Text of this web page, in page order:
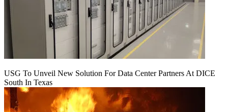
USG To Unveil New Solution For Data Center Partners At DICE
South In Texas